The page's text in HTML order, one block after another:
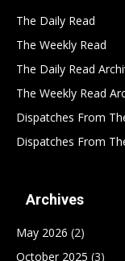
The Daily Read
The Weekly Read
The Daily Read
The Weekly Read
Dispatches From
Dispatches From
Archives
May 2026 (2)
October 2025 (3)